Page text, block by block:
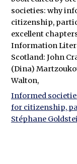
societies: why
citizenship,
excellent
Information
Scotland: John
(Dina)
Walton,
Informed
for citizenship,
Stéphane